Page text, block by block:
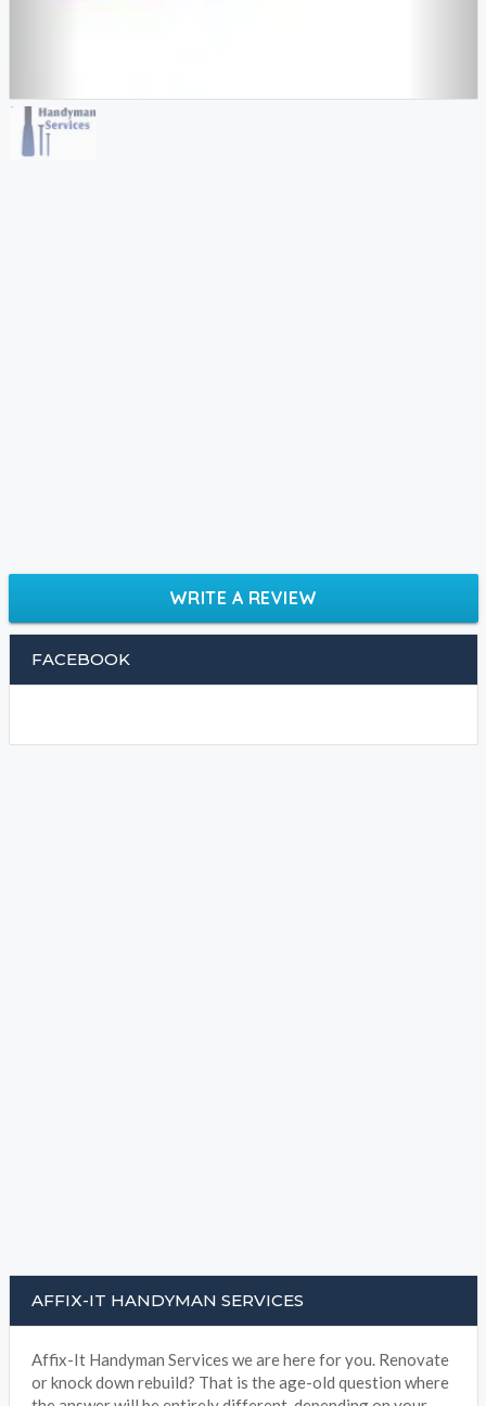
WRITE A REVIEW
FACEBOOK
AFFIX-IT HANDYMAN SERVICES
Affix-It Handyman Services we are here for you. Renovate
or knock down rebuild? That is the age-old question where